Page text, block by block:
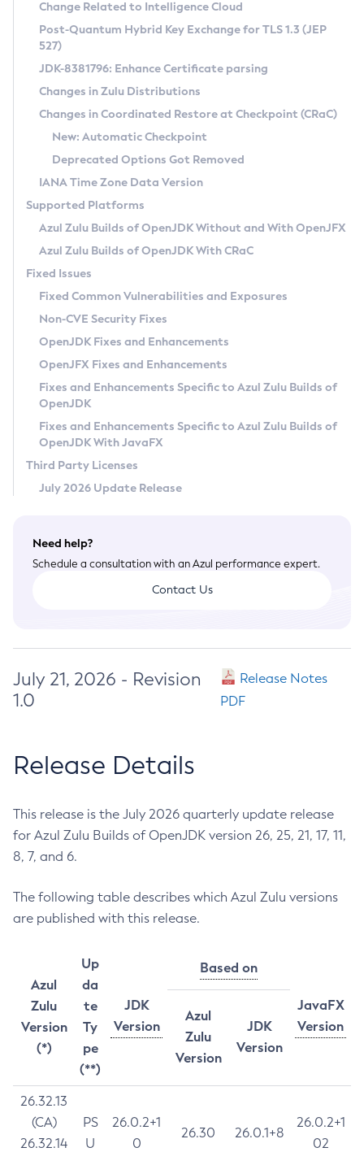
Supported (Zulu SA) on Linux
DEB
RPM
APK
Docker
Chainguard Docker
Free Distribution (Zulu CA) on Linux
DEB
RPM
APK
TAR.GZ
Docker
Paketo Buildpacks
Installing on Windows
Installing on macOS
Using SDKMAN! on Linux and macOS
Using Azul Metadata API
Updating Azul Zulu
Uninstalling Azul Zulu
Windows
macOS
Linux
Other Distributions
Managing Multiple Azul Zulu Versions
Windows
macOS
Linux
CVE and Version Search
CVE Search Tool
CVE History Tool
Version Search Tool
Commercial Compatibility Kit
IcedTea-Web
About IcedTea-Web
Release Notes
Download and Installation
How to Use IcedTea-Web
How to Use Deployment Ruleset
Configuration Options
Detailed Info
Versioning and Naming Conventions
Configuring Security Providers
Migrating Discovery to Metadata API
Timezone Updater
Incubator and Preview Features
Using Java Flight Recorder
FIPS integration in Zulu
Coordinated Restore at Checkpoint
(CRaC)
GC Log Analyzer
Azul Mission Control
Legal Notice
Privacy Policy
Legal
Terms of Use
Change Related to Intelligence Cloud
Post-Quantum Hybrid Key Exchange for TLS 1.3 (JEP
527)
JDK-8381796: Enhance Certificate parsing
Changes in Zulu Distributions
Changes in Coordinated Restore at Checkpoint (CRaC)
New: Automatic Checkpoint
Deprecated Options Got Removed
IANA Time Zone Data Version
Supported Platforms
Azul Zulu Builds of OpenJDK Without and With OpenJFX
Azul Zulu Builds of OpenJDK With CRaC
Fixed Issues
Fixed Common Vulnerabilities and Exposures
Non-CVE Security Fixes
OpenJDK Fixes and Enhancements
OpenJFX Fixes and Enhancements
Fixes and Enhancements Specific to Azul Zulu Builds of
OpenJDK
Fixes and Enhancements Specific to Azul Zulu Builds of
OpenJDK With JavaFX
Third Party Licenses
July 2026 Update Release
Need help?
Schedule a consultation with an Azul performance expert.
Contact Us
July 21, 2026 - Revision
1.0
Release Notes
PDF
Release Details
This release is the July 2026 quarterly update release
for Azul Zulu Builds of OpenJDK version 26, 25, 21, 17, 11,
8, 7, and 6.
The following table describes which Azul Zulu versions
are published with this release.
Azul
Zulu
Version
(*)
Up
da
te
Ty
pe
(**)
JDK
Version
Based on
JavaFX
Version
Azul
Zulu
Version
JDK
Version
26.32.13
(CA)
26.32.14
PS
U
26.0.2+1
0
26.30 26.0.1+8
26.0.2+1
02